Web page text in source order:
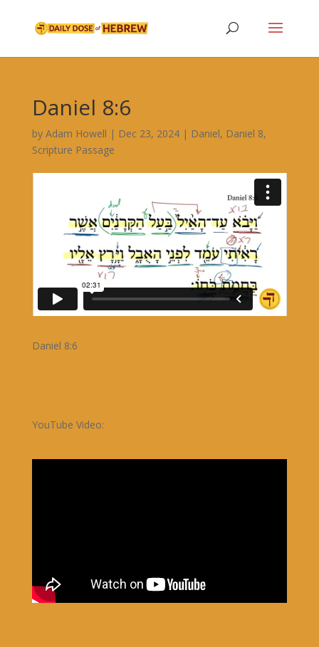
Daniel 8:6
by Adam Howell | Dec 23, 2024| Daniel, Daniel 8,
Scripture Passage
Daniel 8:6
YouTube Video: